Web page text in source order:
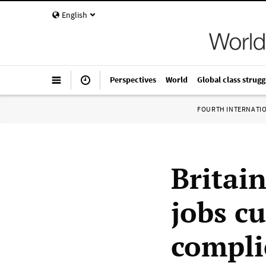
English
Perspectives World Global class
FOURTH
jobs